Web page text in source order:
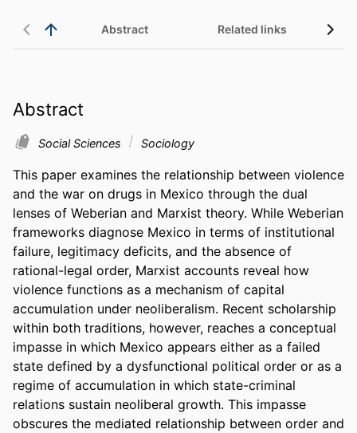
Abstract Related links
Abstract
Social Sciences Sociology
This paper examines the relationship between violence
and the war on drugs in Mexico through the dual
lenses of Weberian and Marxist theory. While Weberian
frameworks diagnose Mexico in terms of institutional
failure, legitimacy deficits, and the absence of
rational-legal order, Marxist accounts reveal how
violence functions as a mechanism of capital
accumulation under neoliberalism. Recent scholarship
within both traditions, however, reaches a conceptual
impasse in which Mexico appears either as a failed
state defined by a dysfunctional political order or as a
regime of accumulation in which state-criminal
relations sustain neoliberal growth. This impasse
obscures the mediated relationship between order and